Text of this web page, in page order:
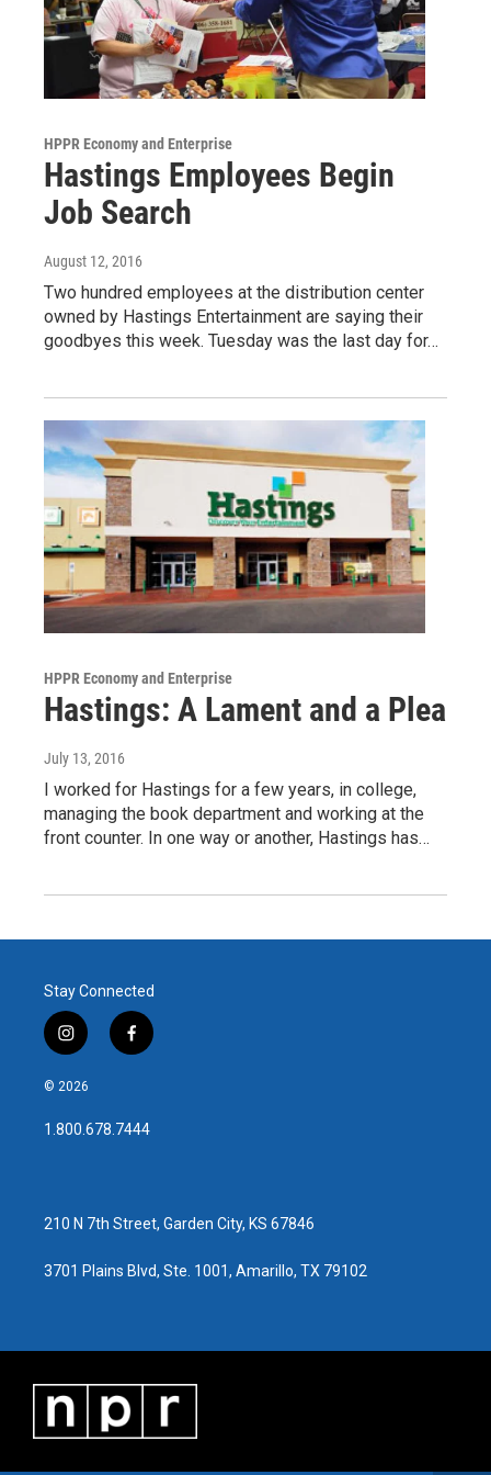
HPPR Economy and Enterprise
Hastings Employees Begin
Job Search
August 12, 2016
Two hundred employees at the distribution center
owned by Hastings Entertainment are saying their
goodbyes this week. Tuesday was the last day for…
HPPR Economy and Enterprise
Hastings: A Lament and a Plea
July 13, 2016
I worked for Hastings for a few years, in college,
managing the book department and working at the
front counter. In one way or another, Hastings has…
Stay Connected
i
n
s
a
g
f
a
b
o
© 2026
1.800.678.7444
210 N 7th Street, Garden City, KS 67846
3701 Plains Blvd, Ste. 1001, Amarillo, TX 79102